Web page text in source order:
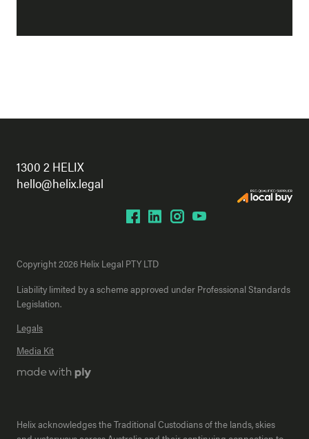
1300 2 HELIX
hello@helix.legal
Copyright 2026 Helix Legal PTY LTD
Liability limited by a scheme approved under Professional Standards
Legislation.
Legals
Media Kit
Helix acknowledges the Traditional Custodians of the lands, skies